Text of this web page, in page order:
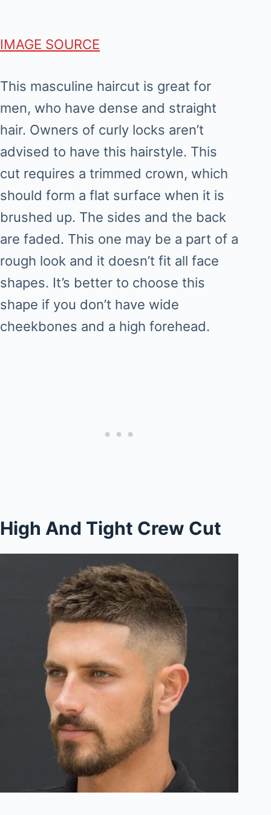
IMAGE SOURCE
This masculine haircut is great for
men, who have dense and straight
hair. Owners of curly locks aren’t
advised to have this hairstyle. This
cut requires a trimmed crown, which
should form a flat surface when it is
brushed up. The sides and the back
are faded. This one may be a part of a
rough look and it doesn’t fit all face
shapes. It’s better to choose this
shape if you don’t have wide
cheekbones and a high forehead.
High And Tight Crew Cut